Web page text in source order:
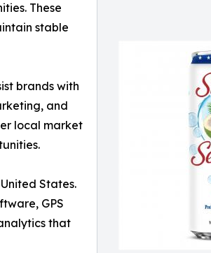
These
stable
brands with
and
local market
States.
GPS
that